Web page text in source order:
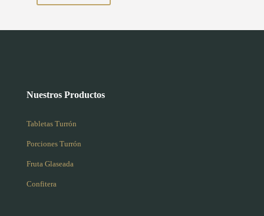
Nuestros Productos
Tabletas Turrón
Porciones Turrón
Fruta Glaseada
Confitera